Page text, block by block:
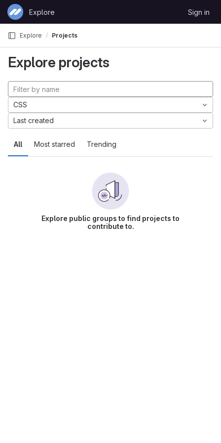
Skip to content
GitLab
Explore Sign in
Explore Projects
Explore projects
All Most starred Trending
CSS
Last created
Explore public groups to find projects to
contribute to.